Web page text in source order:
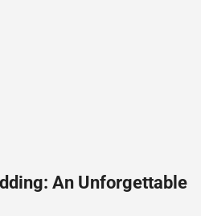
An Unforgettable